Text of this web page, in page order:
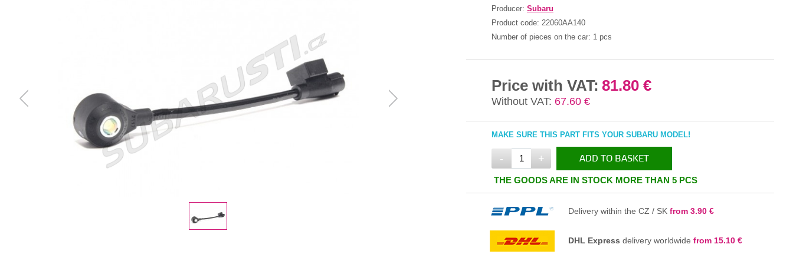
Producer: Subaru
Product code: 22060AA140
Number of pieces on the car: 1 pcs
Price with VAT: 81.80 €
Without VAT: 67.60 €
MAKE SURE THIS PART FITS YOUR SUBARU MODEL!
- + ADD TO BASKET
IN THE BASKET
THE GOODS ARE IN STOCK MORE THAN 5 PCS
Delivery within the CZ / SK from 3.90 €
DHL Express delivery worldwide from 15.10 €